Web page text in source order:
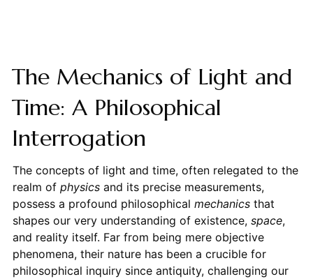
The Mechanics of Light and
Time: A Philosophical
Interrogation
The concepts of light and time, often relegated to the
realm of physicsand its precise measurements,
possess a profound philosophical mechanicsthat
shapes our very understanding of existence, space,
and reality itself. Far from being mere objective
phenomena, their nature has been a crucible for
philosophical inquiry since antiquity, challenging our